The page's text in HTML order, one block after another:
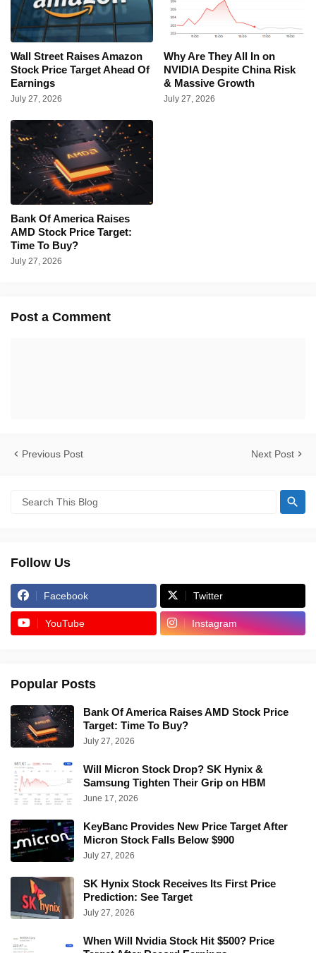
Wall Street Raises Amazon
Stock Price Target Ahead Of
Earnings
July 27, 2026
Why Are They All In on
NVIDIA Despite China Risk
& Massive Growth
July 27, 2026
Bank Of America Raises
AMD Stock Price Target:
Time To Buy?
July 27, 2026
Post a Comment
Previous Post Next Post
Follow Us
Facebook Twitter
YouTube Instagram
Popular Posts
Bank Of America Raises AMD Stock Price
Target: Time To Buy?
July 27, 2026
Will Micron Stock Drop? SK Hynix &
Samsung Tighten Their Grip on HBM
June 17, 2026
KeyBanc Provides New Price Target After
Micron Stock Falls Below $900
July 27, 2026
SK Hynix Stock Receives Its First Price
Prediction: See Target
July 27, 2026
When Will Nvidia Stock Hit $500? Price